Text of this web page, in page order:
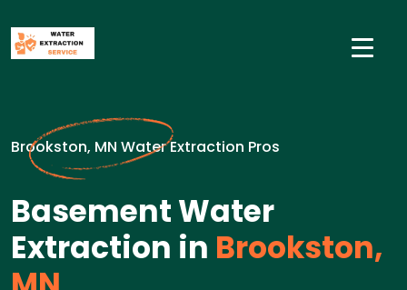
Brookston, MN Water Extraction Pros
Basement Water
Extraction in Brookston,